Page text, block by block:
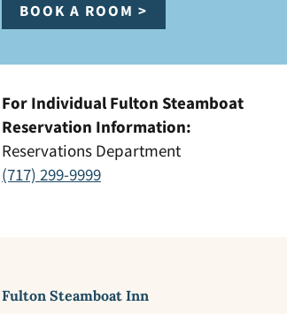
BOOK A ROOM >
For Individual Fulton Steamboat
Reservation Information:
Reservations Department
(717) 299-9999
Fulton Steamboat Inn